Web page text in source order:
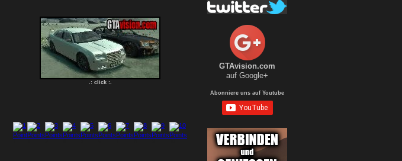
.: click :.
GTAvision.com
auf Google+
Abonniere uns auf Youtube